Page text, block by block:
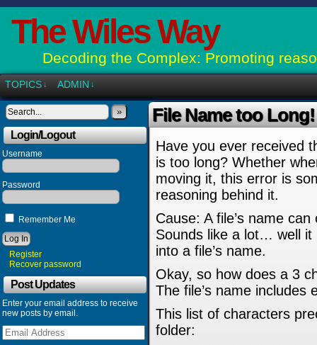
The Wiles Way
Decoding the Complex: Promoting
TOPICS ↓ ADMIN ↓
»
Login/Logout
Username
Password
Remember Me
Register
Recover password
Post Updates
Enter your email address to receive
new posts by email.
Email
Address
File Name too
Have you ever received
is too long? Whether
moving it, this error is
reasoning behind it.
Cause: A file’s name
Sounds like a lot… well it
into a file’s name.
Okay, so how does a 3
The file’s name
This list of characters
folder: